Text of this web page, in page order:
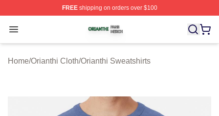
FREEshipping on orders over $100
Open menu
Orianthi Shop ⚡️ Officially Licensed Orianthi Merch
Home/Orianthi Cloth/Orianthi Sweatshirts